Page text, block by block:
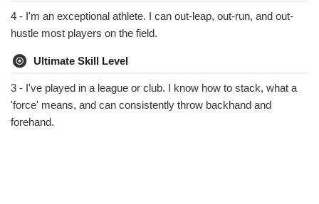
4 - I'm an exceptional athlete. I can out-leap, out-run, and out-
hustle most players on the field.
Ultimate Skill Level
3 - I've played in a league or club. I know how to stack, what a
'force' means, and can consistently throw backhand and
forehand.